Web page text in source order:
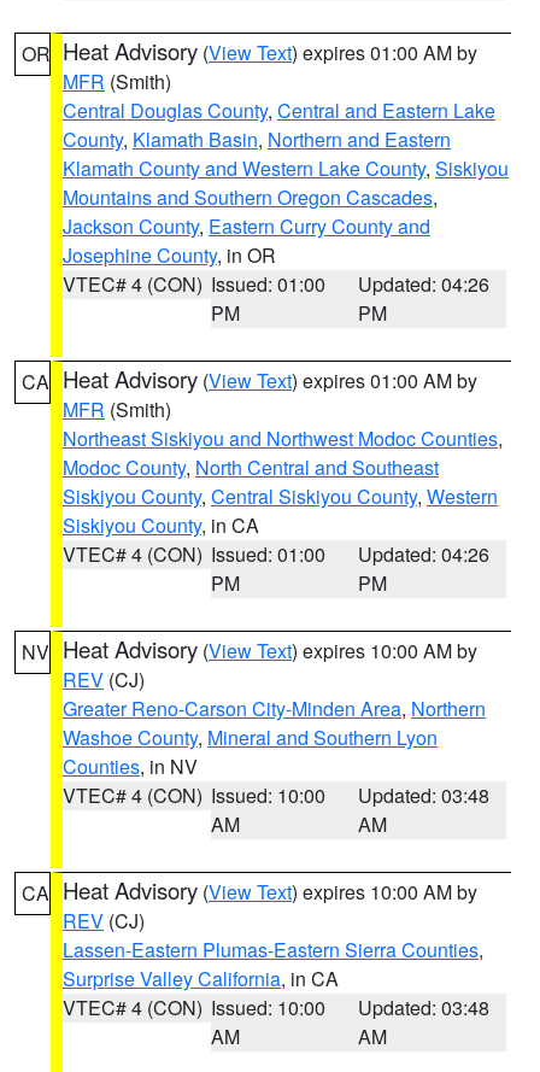
OR Heat Advisory (View Text) expires 01:00 AM by
MFR (Smith)
Central Douglas County, Central and Eastern Lake
County, Klamath Basin, Northern and Eastern
Klamath County and Western Lake County, Siskiyou
Mountains and Southern Oregon Cascades,
Jackson County, Eastern Curry County and
Josephine County, in OR
VTEC# 4 (CON) Issued: 01:00
PM
Updated: 04:26
PM
CA Heat Advisory (View Text) expires 01:00 AM by
MFR (Smith)
Northeast Siskiyou and Northwest Modoc Counties,
Modoc County, North Central and Southeast
Siskiyou County, Central Siskiyou County, Western
Siskiyou County, in CA
VTEC# 4 (CON) Issued: 01:00
PM
Updated: 04:26
PM
NV Heat Advisory (View Text) expires 10:00 AM by
REV (CJ)
Greater Reno-Carson City-Minden Area, Northern
Washoe County, Mineral and Southern Lyon
Counties, in NV
VTEC# 4 (CON) Issued: 10:00
AM
Updated: 03:48
AM
CA Heat Advisory (View Text) expires 10:00 AM by
REV (CJ)
Lassen-Eastern Plumas-Eastern Sierra Counties,
Surprise Valley California, in CA
VTEC# 4 (CON) Issued: 10:00
AM
Updated: 03:48
AM